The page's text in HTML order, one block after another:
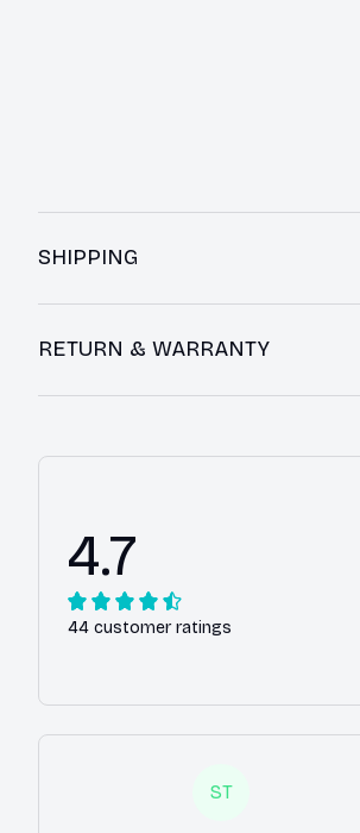
SHIPPING
RETURN & WARRANTY
4.7
44 customer ratings
ST